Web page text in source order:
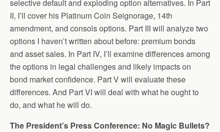
selective default and exploding option alternatives. In Part
II, I’ll cover his Platinum Coin Seignorage, 14th
amendment, and consols options. Part III will analyze two
options I haven’t written about before: premium bonds
and asset sales. In Part IV, I’ll examine differences among
the options in legal challenges and likely impacts on
bond market confidence. Part V will evaluate these
differences. And Part VI will deal with what he ought to
do, and what he will do.
The President’s Press Conference: No Magic Bullets?